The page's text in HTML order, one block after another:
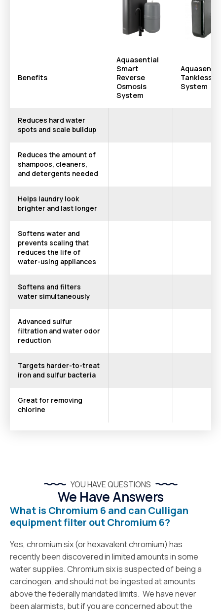
Benefits
Aquasential
Smart
Reverse
Osmosis
System
Tankless
System
Reduces hard water
spots and scale buildup
Reduces the amount of
shampoos, cleaners,
and detergents needed
Helps laundry look
brighter and last longer
Softens water and
prevents scaling that
reduces the life of
water-using appliances
Softens and filters
water simultaneously
Advanced sulfur
filtration and water odor
reduction
Targets harder-to-treat
iron and sulfur bacteria
Great for removing
chlorine
YOU HAVE QUESTIONS
We Have Answers
What is Chromium 6 and can Culligan
equipment filter out Chromium 6?
Yes, chromium six (or hexavalent chromium) has
recently been discovered in limited amounts in some
water supplies. Chromium six is suspected of being a
carcinogen, and should not be ingested at amounts
above the federally mandated limits. We have never
been alarmists, but if you are concerned about the